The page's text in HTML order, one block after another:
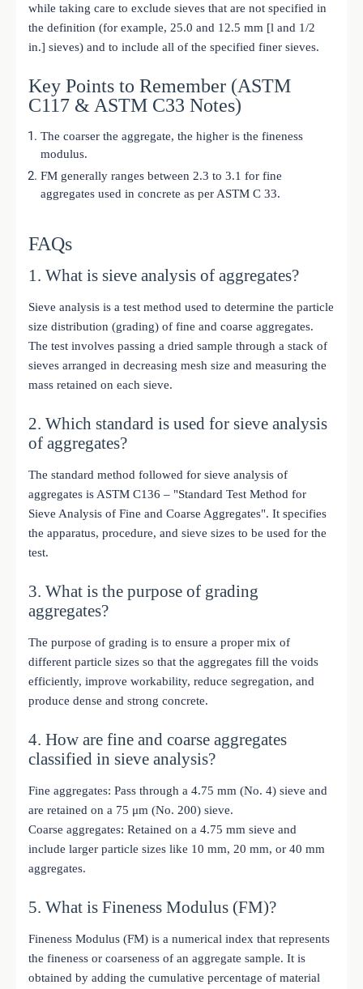
while taking care to exclude sieves that are not specified in
the definition (for example, 25.0 and 12.5 mm [l and 1/2
in.] sieves) and to include all of the specified finer sieves.
Key Points to Remember (ASTM
C117 & ASTM C33 Notes)
The coarser the aggregate, the higher is the fineness
modulus.
FM generally ranges between 2.3 to 3.1 for fine
aggregates used in concrete as per ASTM C 33.
FAQs
1. What is sieve analysis of aggregates?
Sieve analysis is a test method used to determine the particle
size distribution (grading) of fine and coarse aggregates.
The test involves passing a dried sample through a stack of
sieves arranged in decreasing mesh size and measuring the
mass retained on each sieve.
2. Which standard is used for sieve analysis
of aggregates?
The standard method followed for sieve analysis of
aggregates is ASTM C136 – "Standard Test Method for
Sieve Analysis of Fine and Coarse Aggregates". It specifies
the apparatus, procedure, and sieve sizes to be used for the
test.
3. What is the purpose of grading
aggregates?
The purpose of grading is to ensure a proper mix of
different particle sizes so that the aggregates fill the voids
efficiently, improve workability, reduce segregation, and
produce dense and strong concrete.
4. How are fine and coarse aggregates
classified in sieve analysis?
Fine aggregates: Pass through a 4.75 mm (No. 4) sieve and
are retained on a 75 μm (No. 200) sieve.
Coarse aggregates: Retained on a 4.75 mm sieve and
include larger particle sizes like 10 mm, 20 mm, or 40 mm
aggregates.
5. What is Fineness Modulus (FM)?
Fineness Modulus (FM) is a numerical index that represents
the fineness or coarseness of an aggregate sample. It is
obtained by adding the cumulative percentage of material